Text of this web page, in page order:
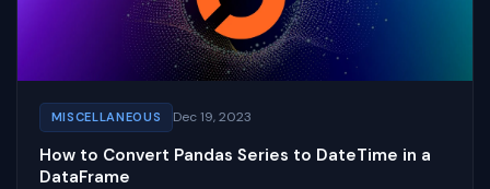
MISCELLANEOUS Dec 19, 2023
How to Convert Pandas Series to DateTime in a
DataFrame